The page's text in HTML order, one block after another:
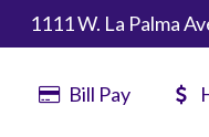
1111 W. La Palma
Bill Pay